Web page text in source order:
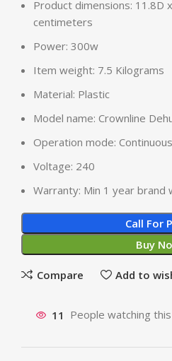
Product dimensions: 11.8D
centimeters
Power: 300w
Item weight: 7.5 Kilograms
Material: Plastic
Model name: Crownline
Operation mode: Continuous
Voltage: 240
Warranty: Min 1 year brand
Call For
Buy
Compare Add to
11 People watching